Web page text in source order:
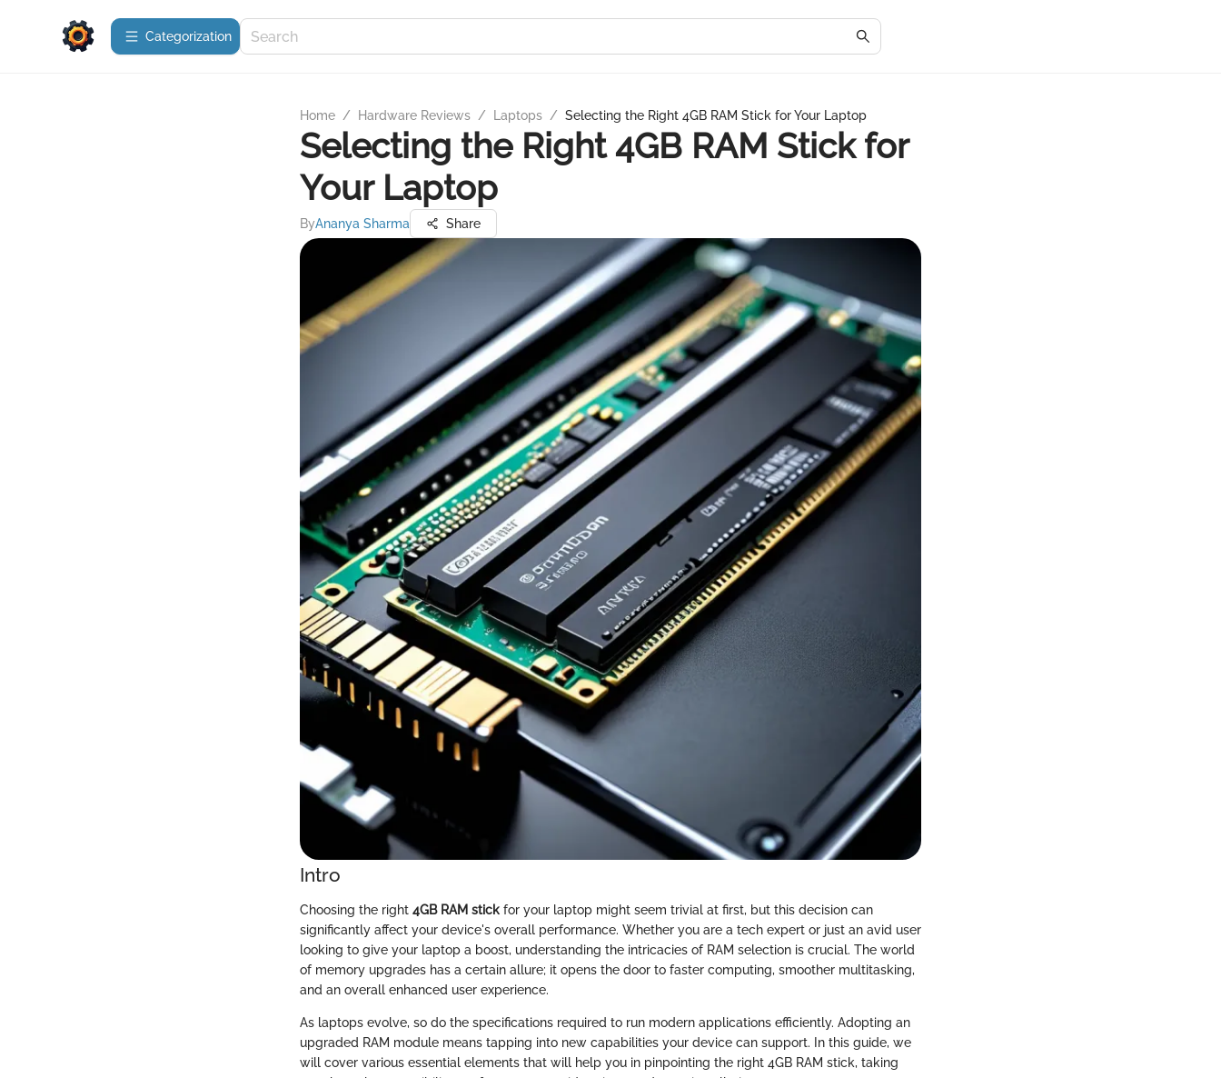
Сategorization
Home / Hardware Reviews / Laptops / Selecting the Right 4GB RAM Stick for Your Laptop
Selecting the Right 4GB RAM Stick for
Your Laptop
ByAnanya Sharma Share
Intro
Choosing the right 4GB RAM stick for your laptop might seem trivial at first, but this decision can
significantly affect your device's overall performance. Whether you are a tech expert or just an avid user
looking to give your laptop a boost, understanding the intricacies of RAM selection is crucial. The world
of memory upgrades has a certain allure; it opens the door to faster computing, smoother multitasking,
and an overall enhanced user experience.
As laptops evolve, so do the specifications required to run modern applications efficiently. Adopting an
upgraded RAM module means tapping into new capabilities your device can support. In this guide, we
will cover various essential elements that will help you in pinpointing the right 4GB RAM stick, taking